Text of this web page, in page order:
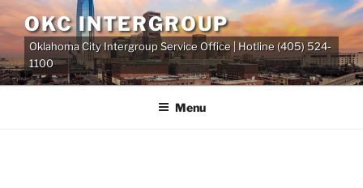
Skip
to
content
OKC INTERGROUP
Oklahoma City Intergroup Service Office | Hotline (405) 524-
1100
Menu